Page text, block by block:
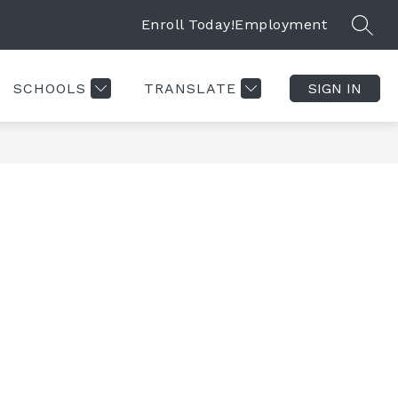
Enroll Today!Employment
SCHOOLS TRANSLATE SIGN IN